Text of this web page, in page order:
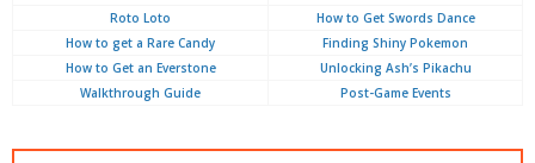
Roto Loto
How to Get Swords Dance
How to get a Rare Candy
Finding Shiny Pokemon
How to Get an Everstone
Unlocking Ash’s Pikachu
Walkthrough Guide
Post-Game Events